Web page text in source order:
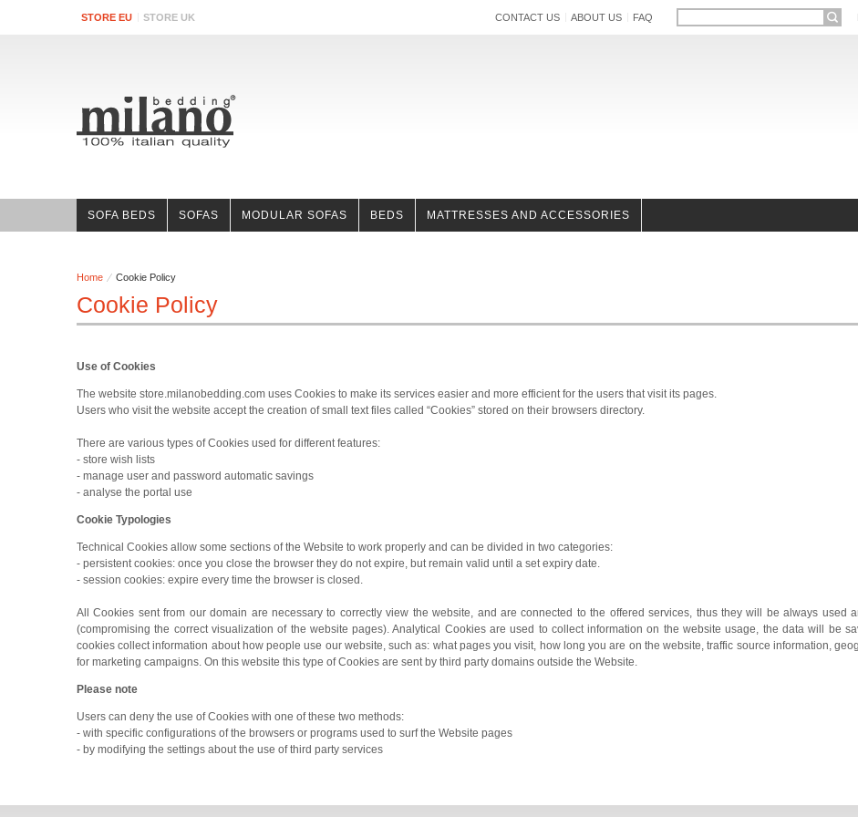
STORE EU STORE UK CONTACT US ABOUT US FAQ
SOFA BEDS SOFAS MODULAR SOFAS BEDS MATTRESSES AND ACCESSORIES
Home Cookie Policy
Cookie Policy
Use of Cookies
The website store.milanobedding.com uses Cookies to make its services easier and more efficient for the users that visit its pages.
Users who visit the website accept the creation of small text files called “Cookies” stored on their browsers directory.
There are various types of Cookies used for different features:
- store wish lists
- manage user and password automatic savings
- analyse the portal use
Cookie Typologies
Technical Cookies allow some sections of the Website to work properly and can be divided in two categories:
- persistent cookies: once you close the browser they do not expire, but remain valid until a set expiry date.
- session cookies: expire every time the browser is closed.
All Cookies sent from our domain are necessary to correctly view the website, and are connected to the offered services, thus they will be always used
(compromising the correct visualization of the website pages). Analytical Cookies are used to collect information on the website usage, the data will be
cookies collect information about how people use our website, such as: what pages you visit, how long you are on the website, traffic source information,
for marketing campaigns. On this website this type of Cookies are sent by third party domains outside the Website.
Please note
Users can deny the use of Cookies with one of these two methods:
- with specific configurations of the browsers or programs used to surf the Website pages
- by modifying the settings about the use of third party services